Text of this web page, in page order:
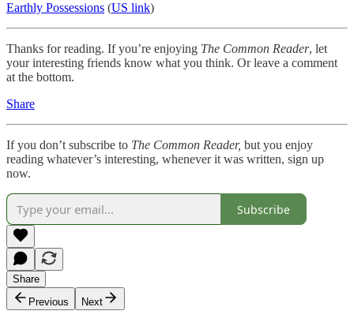
Earthly Possessions (US link)
Thanks for reading. If you’re enjoying The Common Reader, let
your interesting friends know what you think. Or leave a comment
at the bottom.
Share
If you don’t subscribe to The Common Reader, but you enjoy
reading whatever’s interesting, whenever it was written, sign up
now.
Subscribe
Share
Previous
Next